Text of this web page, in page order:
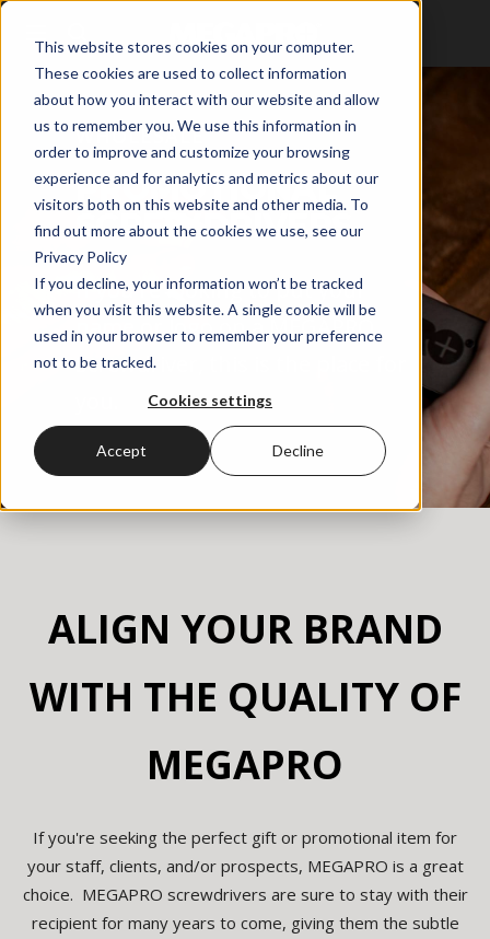
This website stores cookies on your computer.
These cookies are used to collect information
about how you interact with our website and allow
us to remember you. We use this information in
order to improve and customize your browsing
experience and for analytics and metrics about our
visitors both on this website and other media. To
find out more about the cookies we use, see our
Privacy Policy
If you decline, your information won’t be tracked
when you visit this website. A single cookie will be
used in your browser to remember your preference
not to be tracked.
Cookies settings
Accept Decline
WHOLESALE
PROMOTIONAL
SCREWDRIVERS
If you're looking to put your
name or logo on a MEGAPRO
Screwdriver, this is the place for
ALIGN YOUR BRAND
WITH THE QUALITY OF
MEGAPRO
If you're seeking the perfect gift or promotional item for
your staff, clients, and/or prospects, MEGAPRO is a great
choice. MEGAPRO screwdrivers are sure to stay with their
recipient for many years to come, giving them the subtle